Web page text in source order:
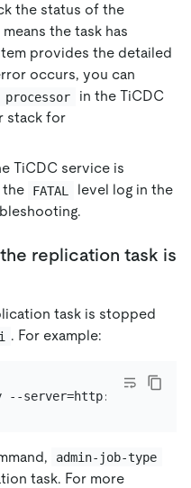
the status of the
means the task has
provides the detailed
occurs, you can
in the TiCDC
stack for
TiCDC service is
the
FATAL
level log in the
replication task is
task is stopped
. For example:
admin-job-type
task. For more